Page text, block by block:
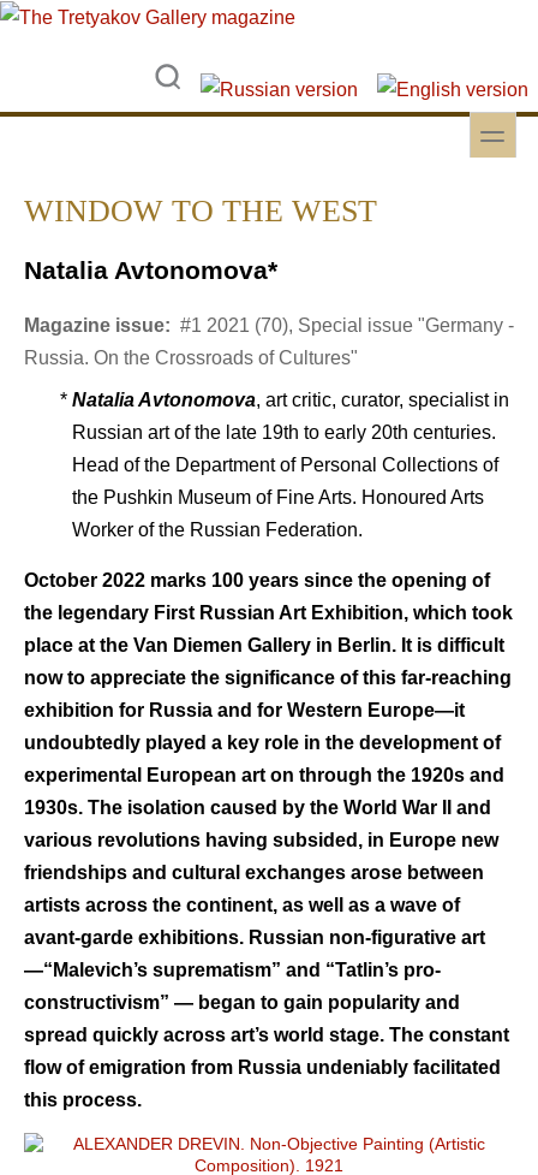
Skip to main content
Skip to search
toggle
WINDOW TO THE WEST
Natalia Avtonomova*
Magazine issue: #1 2021 (70), Special issue "Germany -
Russia. On the Crossroads of Cultures"
* Natalia Avtonomova, art critic, curator, specialist in
Russian art of the late 19th to early 20th centuries.
Head of the Department of Personal Collections of
the Pushkin Museum of Fine Arts. Honoured Arts
Worker of the Russian Federation.
October 2022 marks 100 years since the opening of
the legendary First Russian Art Exhibition, which took
place at the Van Diemen Gallery in Berlin. It is difficult
now to appreciate the significance of this far-reaching
exhibition for Russia and for Western Europe—it
undoubtedly played a key role in the development of
experimental European art on through the 1920s and
1930s. The isolation caused by the World War II and
various revolutions having subsided, in Europe new
friendships and cultural exchanges arose between
artists across the continent, as well as a wave of
avant-garde exhibitions. Russian non-figurative art
—“Malevich’s suprematism” and “Tatlin’s pro-
constructivism” — began to gain popularity and
spread quickly across art’s world stage. The constant
flow of emigration from Russia undeniably facilitated
this process.